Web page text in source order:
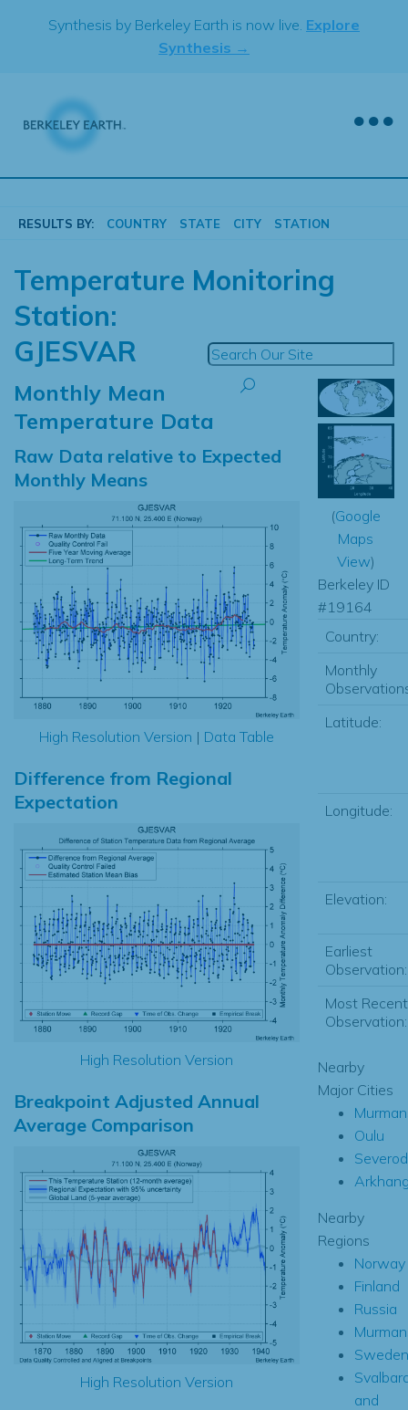
Synthesis by Berkeley Earth is now live. Explore
Synthesis →
RESULTS BY: COUNTRY STATE CITY STATION
Temperature Monitoring
Station:
GJESVAR
Monthly Mean
Temperature Data
Raw Data relative to Expected
Monthly Means
High Resolution Version | Data Table
Difference from Regional
Expectation
High Resolution Version
Breakpoint Adjusted Annual
Average Comparison
High Resolution Version
(Google
Maps
View)
Berkeley ID
#19164
Country:
Monthly
Latitude:
Longitude:
Elevation:
Earliest
Observation:
Most Recent
Observation:
Nearby
Major Cities
Oulu
Nearby
Regions
Norway
Finland
Russia
Sweden
and